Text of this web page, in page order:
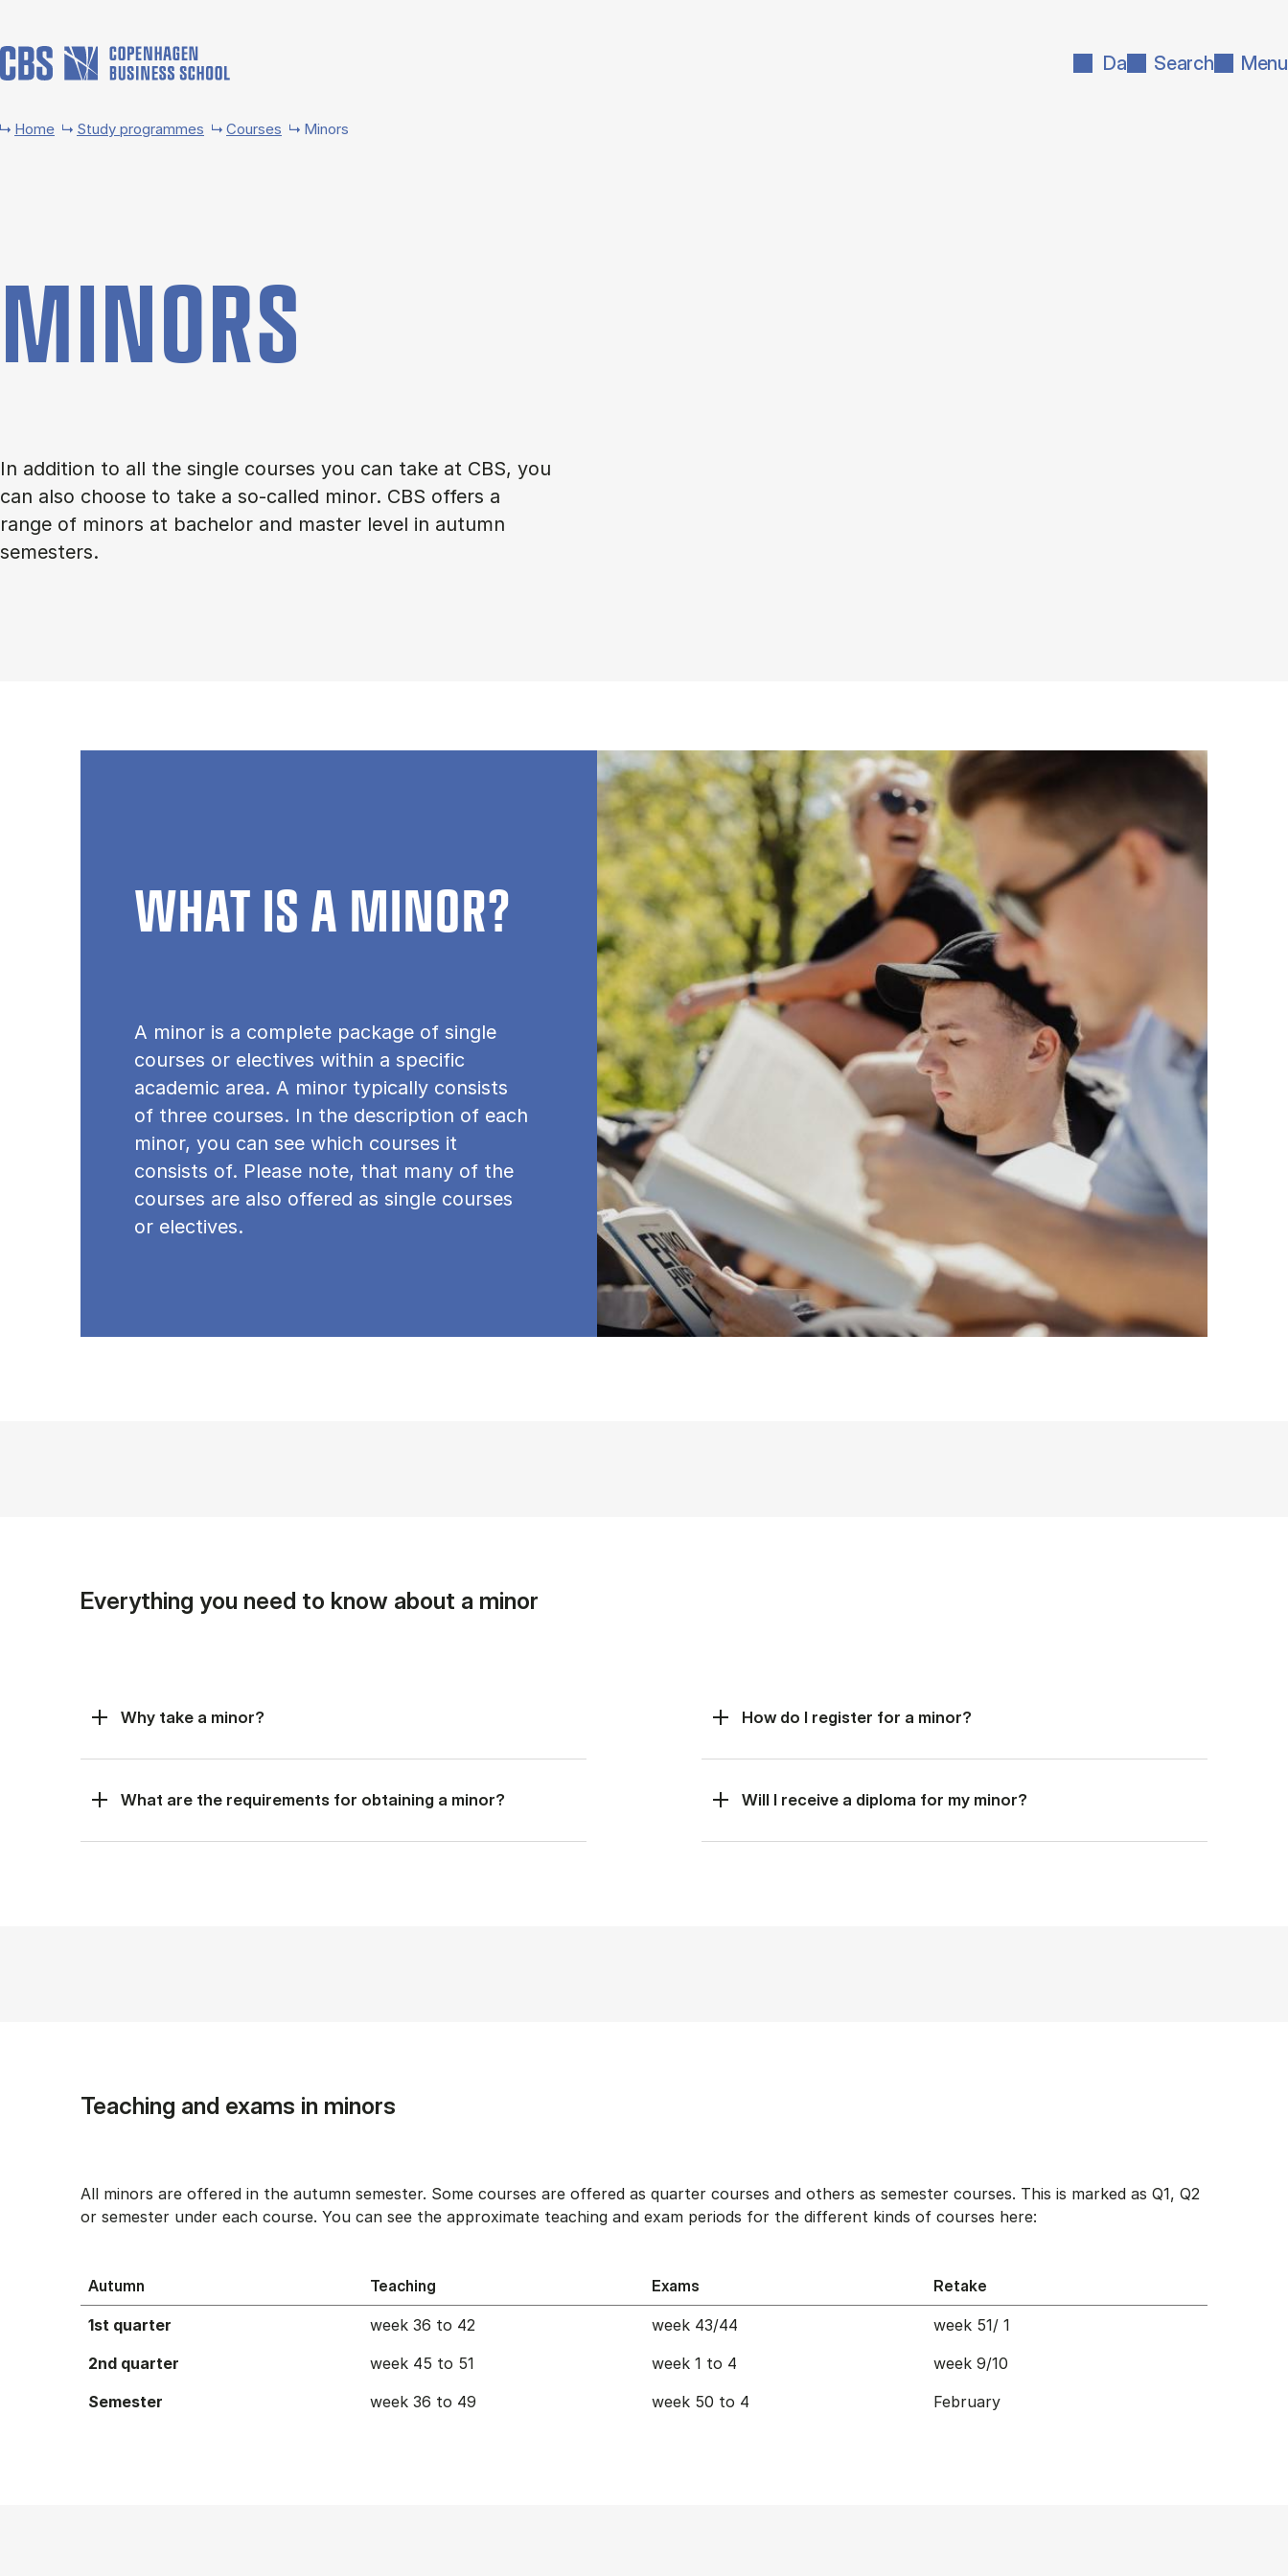
Da Search Menu
Home Study programmes Courses Minors
MINORS
In addition to all the single courses you can take at CBS, you
can also choose to take a so-called minor. CBS offers a
range of minors at bachelor and master level in autumn
semesters.
WHAT IS A MINOR?
A minor is a complete package of single
courses or electives within a specific
academic area. A minor typically consists
of three courses. In the description of each
minor, you can see which courses it
consists of. Please note, that many of the
courses are also offered as single courses
or electives.
Everything you need to know about a minor
Why take a minor?
What are the requirements for obtaining a minor?
How do I register for a minor?
Will I receive a diploma for my minor?
Teaching and exams in minors
All minors are offered in the autumn semester. Some courses are offered as quarter courses and others as semester courses. This is marked as Q1, Q2
or semester under each course. You can see the approximate teaching and exam periods for the different kinds of courses here:
Autumn Teaching Exams Retake
1st quarter week 36 to 42 week 43/44
week 51/ 1
2nd quarter
week 45 to 51 week 1 to 4
week 9/10
Semester
week 36 to 49 week 50 to 4 February